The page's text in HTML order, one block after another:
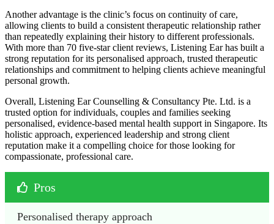
Another advantage is the clinic’s focus on continuity of care,
allowing clients to build a consistent therapeutic relationship rather
than repeatedly explaining their history to different professionals.
With more than 70 five-star client reviews, Listening Ear has built a
strong reputation for its personalised approach, trusted therapeutic
relationships and commitment to helping clients achieve meaningful
personal growth.
Overall, Listening Ear Counselling & Consultancy Pte. Ltd. is a
trusted option for individuals, couples and families seeking
personalised, evidence-based mental health support in Singapore. Its
holistic approach, experienced leadership and strong client
reputation make it a compelling choice for those looking for
compassionate, professional care.
Pros
Personalised therapy approach